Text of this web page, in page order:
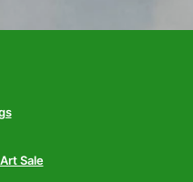
Sale